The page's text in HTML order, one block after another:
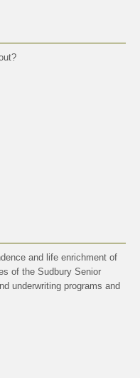
and life enrichment of
of the Sudbury Senior
underwriting programs and